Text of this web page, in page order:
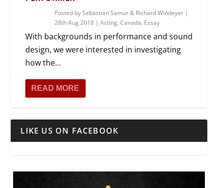
Posted bySebastian Samur & Richard Windeyer |
28th Aug 2018 |Acting,Canada, Essay
With backgrounds in performance and sound
design, we were interested in investigating
how the...
READ MORE
LIKE US ON FACEBOOK